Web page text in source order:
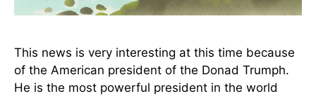
This news is very interesting at this time because
of the American president of the Donad Trumph.
He is the most powerful president in the world